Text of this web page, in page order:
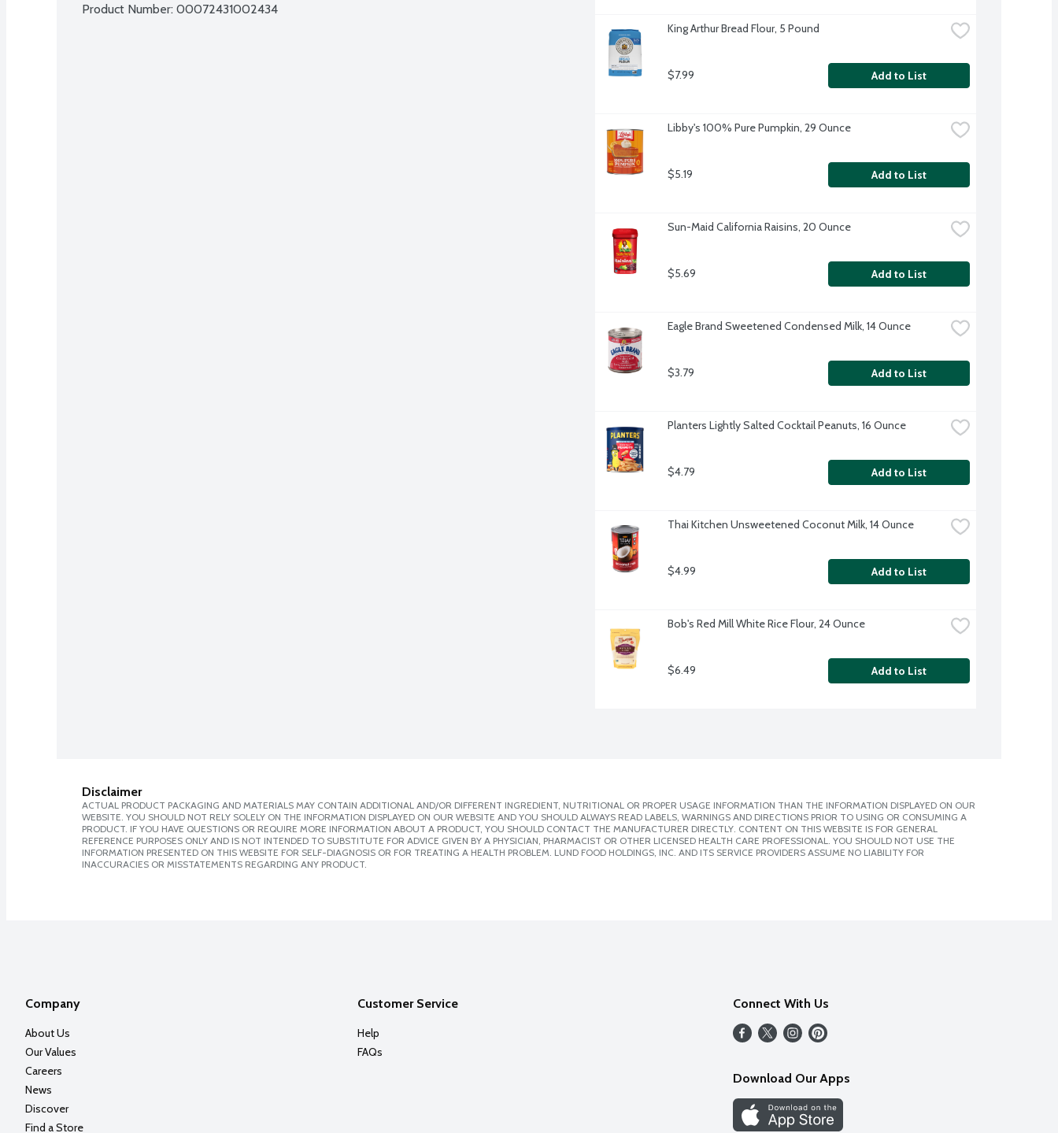
Product Number: 00072431002434
King Arthur Bread Flour, 5 Pound
$7.99 Add to List
Libby's 100% Pure Pumpkin, 29 Ounce
$5.19 Add to List
Sun-Maid California Raisins, 20 Ounce
$5.69 Add to List
Eagle Brand Sweetened Condensed Milk, 14 Ounce
$3.79 Add to List
Planters Lightly Salted Cocktail Peanuts, 16 Ounce
$4.79 Add to List
Thai Kitchen Unsweetened Coconut Milk, 14 Ounce
$4.99 Add to List
Bob's Red Mill White Rice Flour, 24 Ounce
$6.49 Add to List
Disclaimer
ACTUAL PRODUCT PACKAGING AND MATERIALS MAY CONTAIN ADDITIONAL AND/OR DIFFERENT INGREDIENT, NUTRITIONAL OR PROPER USAGE INFORMATION THAN THE INFORMATION DISPLAYED ON OUR
WEBSITE. YOU SHOULD NOT RELY SOLELY ON THE INFORMATION DISPLAYED ON OUR WEBSITE AND YOU SHOULD ALWAYS READ LABELS, WARNINGS AND DIRECTIONS PRIOR TO USING OR CONSUMING A
PRODUCT. IF YOU HAVE QUESTIONS OR REQUIRE MORE INFORMATION ABOUT A PRODUCT, YOU SHOULD CONTACT THE MANUFACTURER DIRECTLY. CONTENT ON THIS WEBSITE IS FOR GENERAL
REFERENCE PURPOSES ONLY AND IS NOT INTENDED TO SUBSTITUTE FOR ADVICE GIVEN BY A PHYSICIAN, PHARMACIST OR OTHER LICENSED HEALTH CARE PROFESSIONAL. YOU SHOULD NOT USE THE
INFORMATION PRESENTED ON THIS WEBSITE FOR SELF-DIAGNOSIS OR FOR TREATING A HEALTH PROBLEM. LUND FOOD HOLDINGS, INC. AND ITS SERVICE PROVIDERS ASSUME NO LIABILITY FOR
INACCURACIES OR MISSTATEMENTS REGARDING ANY PRODUCT.
Company
About Us
Our Values
Careers
News
Discover
Find a Store
Customer Service
Help
FAQs
Connect With Us
Download Our Apps